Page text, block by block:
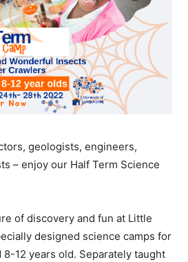
geologists, engineers,
– enjoy our Half Term Science
of discovery and fun at Little
designed science camps for
12 years old. Separately taught